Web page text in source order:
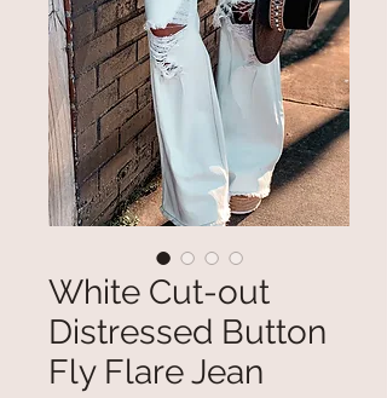
White Cut-out
Distressed Button
Fly Flare Jean